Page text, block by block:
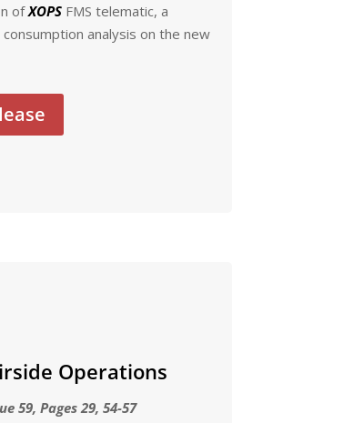
ofXOPS FMS telematic, a
analysis on the new
Operations
59, Pages 29, 54-57